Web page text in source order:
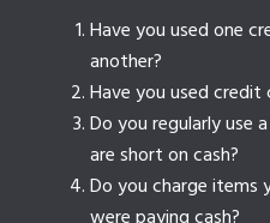
Have you used one
another?
Have you used credit
Do you regularly use
are short on cash?
Do you charge